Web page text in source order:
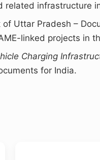
related infrastructure
Uttar Pradesh –
linked projects in
Charging
for India.